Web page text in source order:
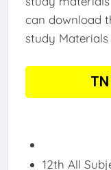
can download
study
12th All